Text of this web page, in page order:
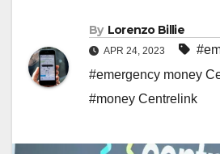
By Lorenzo Billie
APR 24, 2023
#emergency money
#money Centrelink